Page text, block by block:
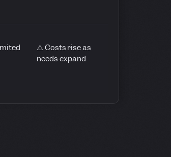
⚠️ Costs rise as
needs expand